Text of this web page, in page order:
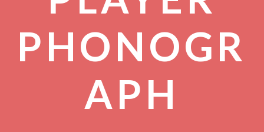
PHONOGR
APH